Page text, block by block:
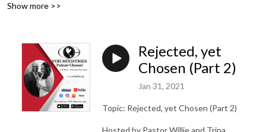
Show more >>
Rejected, yet
Chosen (Part 2)
Jan 31, 2021
Topic: Rejected, yet Chosen (Part 2)
Hosted by Pastor Willie and Trina